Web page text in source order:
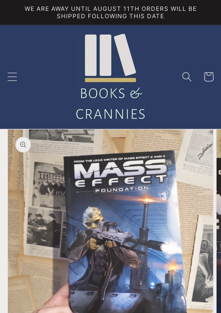
Skip to
WE ARE AWAY UNTIL AUGUST 11TH ORDERS WILL BE
SHIPPED FOLLOWING THIS DATE
Cart
Skip to
product
information
Open
media
1
in
gallery
view